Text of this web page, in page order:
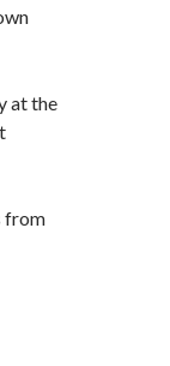
at the
from